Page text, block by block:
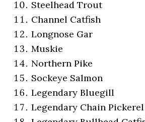
Steelhead Trout
Channel Catfish
Longnose Gar
Muskie
Northern Pike
Sockeye Salmon
Legendary Bluegill
Legendary Chain Pickerel